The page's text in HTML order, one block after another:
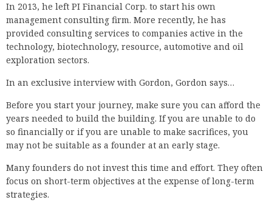
In 2013, he left PI Financial Corp. to start his own
management consulting firm. More recently, he has
provided consulting services to companies active in the
technology, biotechnology, resource, automotive and oil
exploration sectors.
In an exclusive interview with Gordon, Gordon says…
Before you start your journey, make sure you can afford the
years needed to build the building. If you are unable to do
so financially or if you are unable to make sacrifices, you
may not be suitable as a founder at an early stage.
Many founders do not invest this time and effort. They often
focus on short-term objectives at the expense of long-term
strategies.